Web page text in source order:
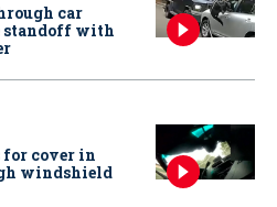
car
standoff with
for cover in
windshield